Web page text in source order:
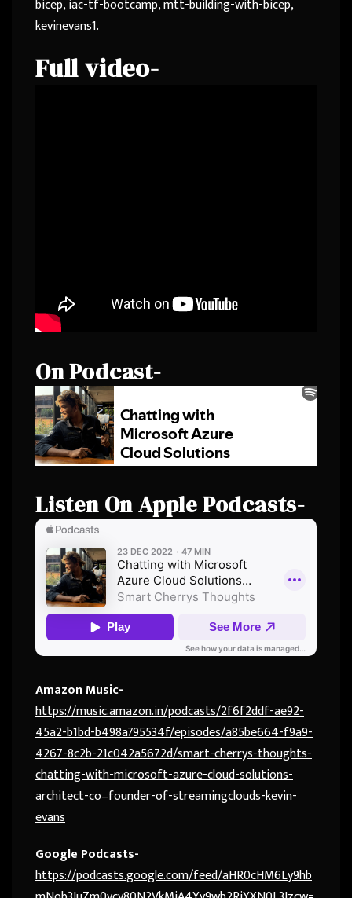
bicep, iac-tf-bootcamp, mtt-building-with-bicep,
kevinevans1.
Full video-
On Podcast-
Listen On Apple Podcasts-
Amazon Music-
https://music.amazon.in/podcasts/2f6f2ddf-ae92-
45a2-b1bd-b498a795534f/episodes/a85be664-f9a9-
4267-8c2b-21c042a5672d/smart-cherrys-thoughts-
chatting-with-microsoft-azure-cloud-solutions-
architect-co–founder-of-streamingclouds-kevin-
evans
Google Podcasts-
https://podcasts.google.com/feed/aHR0cHM6Ly9hb